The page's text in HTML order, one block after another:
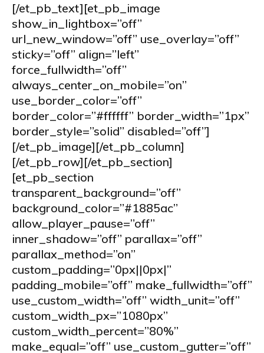
[/et_pb_text][et_pb_image
show_in_lightbox=”off”
url_new_window=”off” use_overlay=”off”
sticky=”off” align=”left”
force_fullwidth=”off”
always_center_on_mobile=”on”
use_border_color=”off”
border_color=”#ffffff” border_width=”1px”
border_style=”solid” disabled=”off”]
[/et_pb_image][/et_pb_column]
[/et_pb_row][/et_pb_section]
[et_pb_section
transparent_background=”off”
background_color=”#1885ac”
allow_player_pause=”off”
inner_shadow=”off” parallax=”off”
parallax_method=”on”
custom_padding=”0px||0px|”
padding_mobile=”off” make_fullwidth=”off”
use_custom_width=”off” width_unit=”off”
custom_width_px=”1080px”
custom_width_percent=”80%”
make_equal=”off” use_custom_gutter=”off”